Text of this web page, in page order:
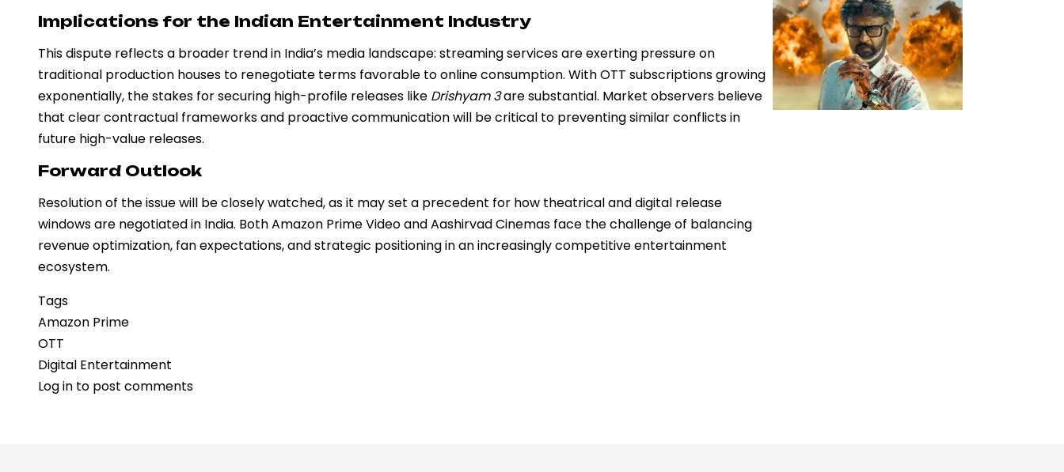
Implications for the Indian Entertainment Industry
This dispute reflects a broader trend in India’s media landscape: streaming services are exerting pressure on
traditional production houses to renegotiate terms favorable to online consumption. With OTT subscriptions growing
exponentially, the stakes for securing high-profile releases like Drishyam 3are substantial. Market observers believe
that clear contractual frameworks and proactive communication will be critical to preventing similar conflicts in
future high-value releases.
Forward Outlook
Resolution of the issue will be closely watched, as it may set a precedent for how theatrical and digital release
windows are negotiated in India. Both Amazon Prime Video and Aashirvad Cinemas face the challenge of balancing
revenue optimization, fan expectations, and strategic positioning in an increasingly competitive entertainment
ecosystem.
Tags
Amazon Prime
OTT
Digital Entertainment
Log in to post comments